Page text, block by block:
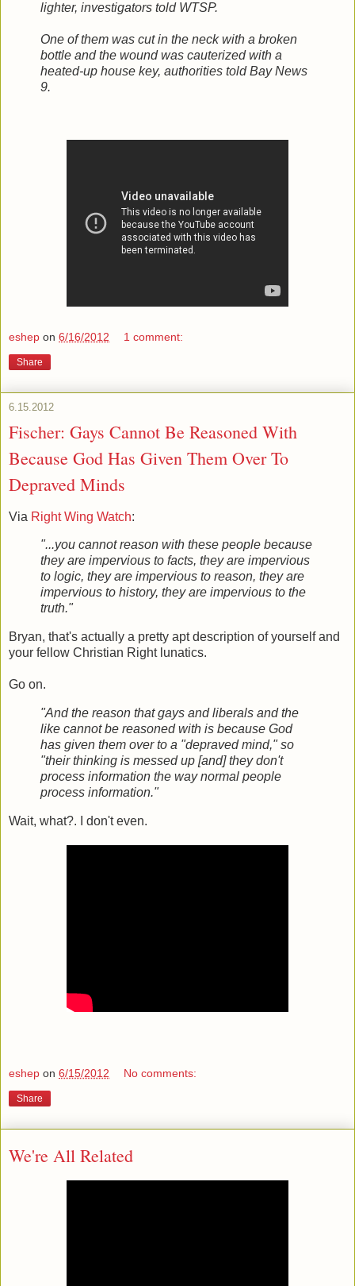
lighter, investigators told WTSP.
One of them was cut in the neck with a broken
bottle and the wound was cauterized with a
heated-up house key, authorities told Bay News
9.
eshep on 6/16/2012 1 comment:
Share
6.15.2012
Fischer: Gays Cannot Be Reasoned With
Because God Has Given Them Over To
Depraved Minds
Via Right Wing Watch:
"...you cannot reason with these people because
they are impervious to facts, they are impervious
to logic, they are impervious to reason, they are
impervious to history, they are impervious to the
truth."
Bryan, that's actually a pretty apt description of yourself and
your fellow Christian Right lunatics.
Go on.
"And the reason that gays and liberals and the
like cannot be reasoned with is because God
has given them over to a "depraved mind," so
"their thinking is messed up [and] they don't
process information the way normal people
process information."
Wait, what?. I don't even.
eshep on 6/15/2012 No comments:
Share
We're All Related